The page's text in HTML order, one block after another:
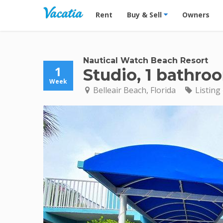
Vacation Rentals - Condos & Suites for
Rent Buy & Sell Owners
1
Week
Nautical Watch Beach Resort
Studio, 1
Belleair Beach, Florida Listing